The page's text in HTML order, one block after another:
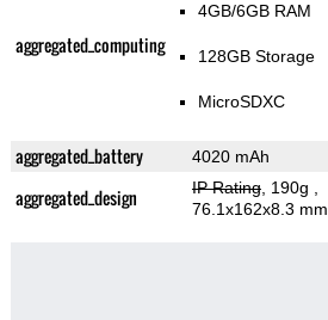
aggregated_computing
4GB/6GB RAM
128GB Storage
MicroSDXC
aggregated_battery 4020 mAh
aggregated_design IP Rating, 190g
76.1x162x8.3 mm